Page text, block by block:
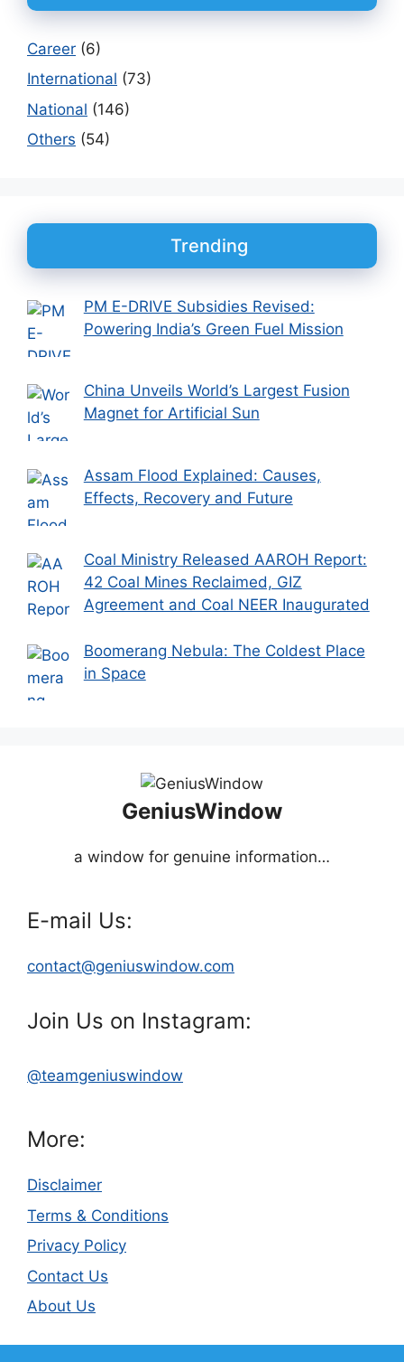
Career (6)
International (73)
National (146)
Others (54)
Trending
PM E-DRIVE Subsidies Revised:
Powering India’s Green Fuel Mission
China Unveils World’s Largest Fusion
Magnet for Artificial Sun
Assam Flood Explained: Causes,
Effects, Recovery and Future
Coal Ministry Released AAROH Report:
42 Coal Mines Reclaimed, GIZ
Agreement and Coal NEER Inaugurated
Boomerang Nebula: The Coldest Place
in Space
GeniusWindow
a window for genuine information…
E-mail Us:
contact@geniuswindow.com
Join Us on Instagram:
@teamgeniuswindow
More:
Disclaimer
Terms & Conditions
Privacy Policy
Contact Us
About Us